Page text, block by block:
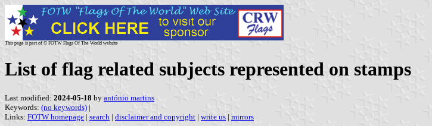
This page is part of © FOTW Flags Of The World website
List of flag related subjects represented on stamps
Last modified: 2024-05-18 by antónio martins
Keywords: (no keywords) |
Links: FOTW homepage | search | disclaimer and copyright | write us | mirrors